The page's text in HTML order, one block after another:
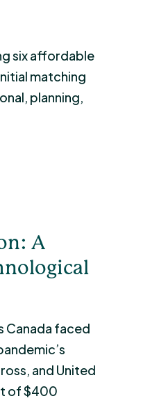
six affordable
matching
planning,
A
Canada faced
and United
of $400